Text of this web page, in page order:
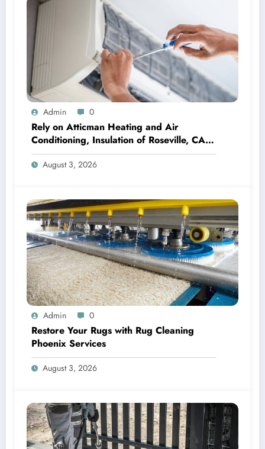
Admin 0
Rely on Atticman Heating and Air
Conditioning, Insulation of Roseville, CA
for HVAC Care
August 3, 2026
Admin 0
Restore Your Rugs with Rug Cleaning
Phoenix Services
August 3, 2026